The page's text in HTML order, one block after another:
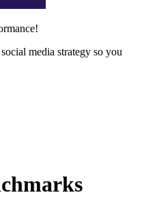
media strategy so you